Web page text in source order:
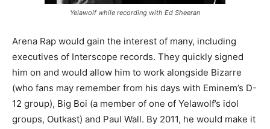
Yelawolf while recording with Ed Sheeran
Arena Rap would gain the interest of many, including
executives of Interscope records. They quickly signed
him on and would allow him to work alongside Bizarre
(who fans may remember from his days with Eminem’s D-
12 group), Big Boi (a member of one of Yelawolf’s idol
groups, Outkast) and Paul Wall. By 2011, he would make it